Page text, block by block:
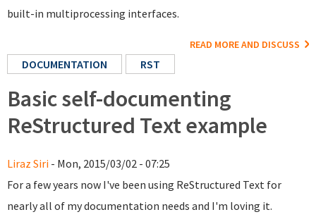
built-in multiprocessing interfaces.
READ MORE AND DISCUSS
DOCUMENTATION RST
Basic self-documenting
ReStructured Text example
Liraz Siri - Mon, 2015/03/02 - 07:25
For a few years now I've been using ReStructured Text for
nearly all of my documentation needs and I'm loving it.